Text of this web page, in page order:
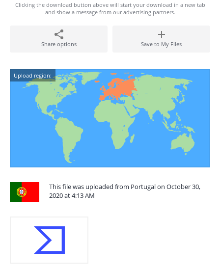
Clicking the download button above will start your download in a new tab
and show a message from our advertising partners.
Share options Save to My Files
Upload region:
This file was uploaded from Portugal on October 30,
2020 at 4:13 AM